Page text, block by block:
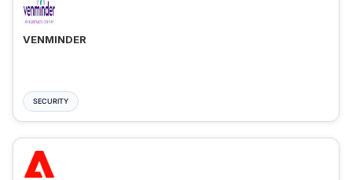
VENMINDER
SECURITY